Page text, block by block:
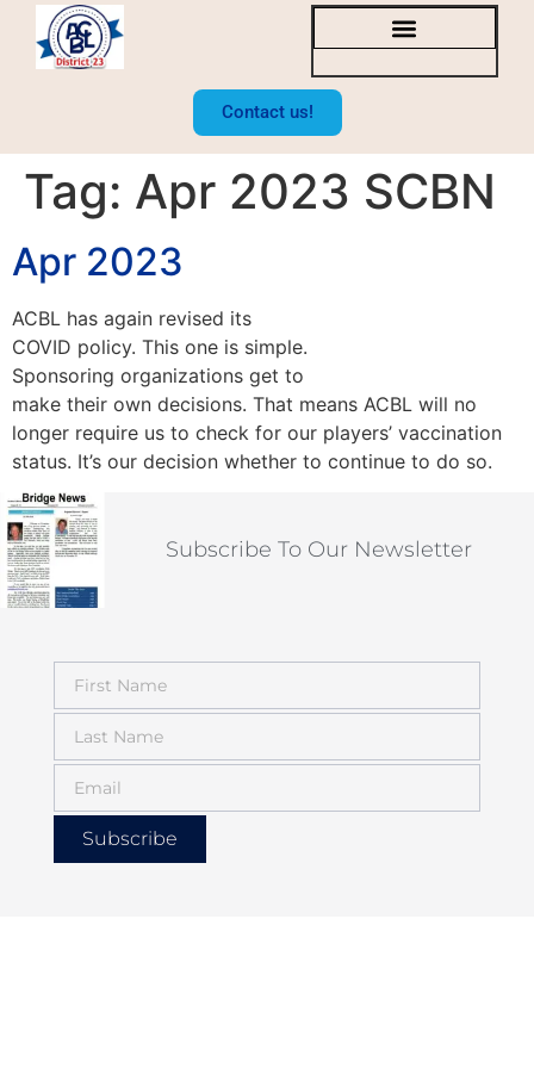
Contact us!
Tag: Apr 2023 SCBN
Apr 2023
ACBL has again revised its
COVID policy. This one is simple.
Sponsoring organizations get to
make their own decisions. That means ACBL will no
longer require us to check for our players’ vaccination
status. It’s our decision whether to continue to do so.
Subscribe To Our Newsletter
Subscribe